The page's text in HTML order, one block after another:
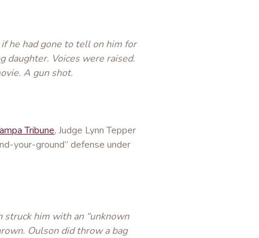
he had gone to tell on him for
daughter. Voices were raised.
A gun shot.
Tribune, Judge Lynn Tepper
your-ground” defense under
struck him with an “unknown
Oulson did throw a bag